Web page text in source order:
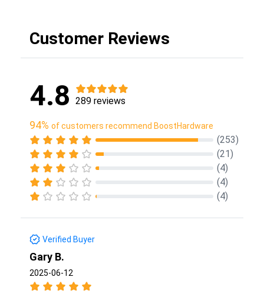
Customer Reviews
4.8 289 reviews
94% of customers recommend BoostHardware
(253)
(21)
(4)
(4)
(4)
Verified Buyer
Gary B.
2025-06-12